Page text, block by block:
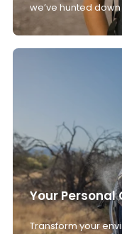
we’ve hunted
Your Personal
Transform your